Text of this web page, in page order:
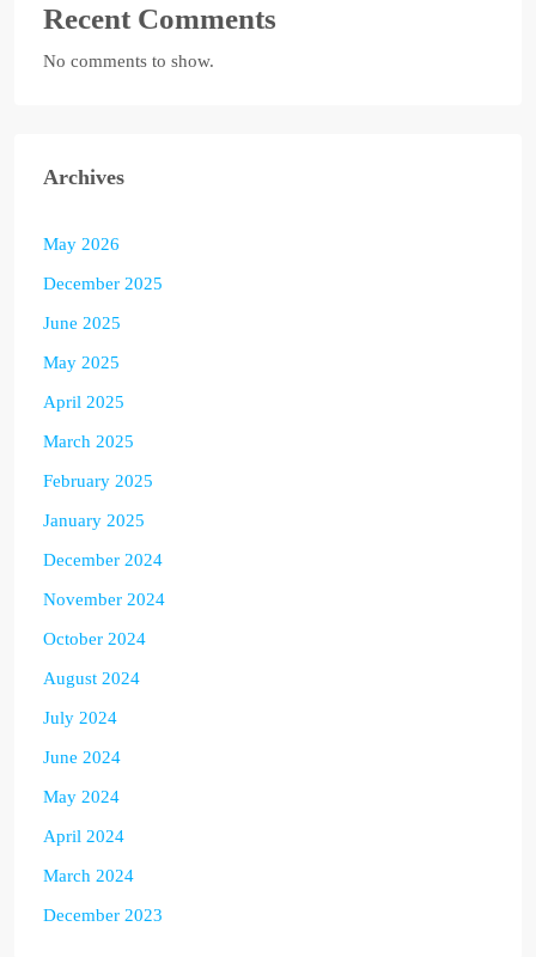
Recent Comments
No comments to show.
Archives
May 2026
December 2025
June 2025
May 2025
April 2025
March 2025
February 2025
January 2025
December 2024
November 2024
October 2024
August 2024
July 2024
June 2024
May 2024
April 2024
March 2024
December 2023